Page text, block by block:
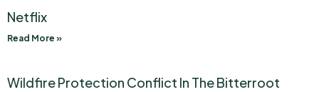
Netflix
Read More »
Wildfire Protection Conflict In The Bitterroot